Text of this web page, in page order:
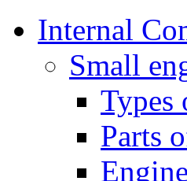
Internal
Small
Types
Parts